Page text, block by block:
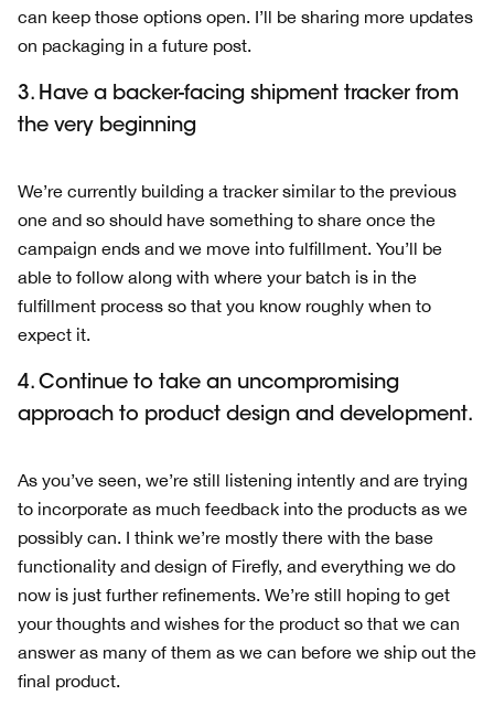
can keep those options open. I’ll be sharing more updates
on packaging in a future post.
3. Have a backer-facing shipment tracker from
the very beginning
We’re currently building a tracker similar to the previous
one and so should have something to share once the
campaign ends and we move into fulfillment. You’ll be
able to follow along with where your batch is in the
fulfillment process so that you know roughly when to
expect it.
4. Continue to take an uncompromising
approach to product design and development.
As you’ve seen, we’re still listening intently and are trying
to incorporate as much feedback into the products as we
possibly can. I think we’re mostly there with the base
functionality and design of Firefly, and everything we do
now is just further refinements. We’re still hoping to get
your thoughts and wishes for the product so that we can
answer as many of them as we can before we ship out the
final product.